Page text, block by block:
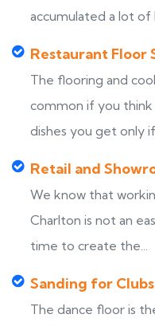
accumulated a lot of
Restaurant Floor
The flooring and
common if you
dishes you get only if
Retail and
We know that
Charlton is not an
time to create the...
Sanding for
The dance floor is